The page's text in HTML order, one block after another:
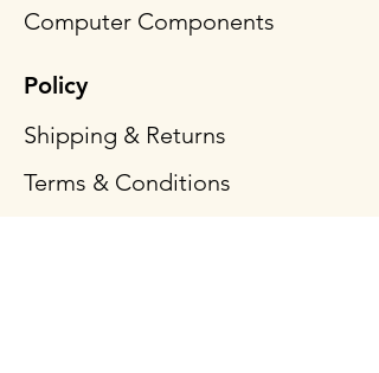
Computer Components
Policy
Shipping & Returns
Terms & Conditions